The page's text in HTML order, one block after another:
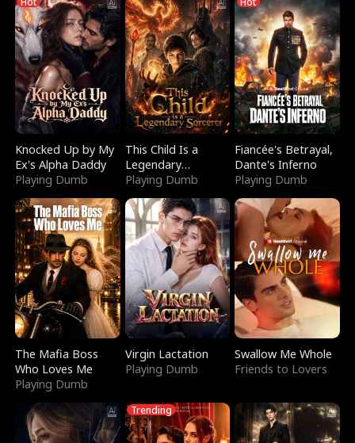
Knocked Up by My
Ex's Alpha Daddy
Playing Dumb
This Child Is a
Legendary
Sorcerer
Playing Dumb
Fiancée's Betrayal,
Dante's Inferno
Playing Dumb
The Mafia Boss
Who Loves Me
Playing Dumb
Virgin Lactation
Playing Dumb
Swallow Me Whole
Friends to Lovers
Trending